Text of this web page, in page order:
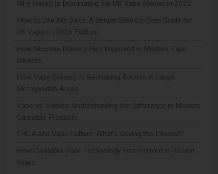
Why Hayati Is Dominating the UK Vape Market in 2026
How to Use Nic Salts: A Simple Step-by-Step Guide for
UK Vapers (2026 Edition)
How Nicotine Delivery Has Improved in Modern Vape
Devices
How Vape Delivery Is Reshaping Access in Large
Metropolitan Areas
Vape vs. Edibles: Understanding the Difference in Modern
Cannabis Products
THCA and Vape Culture: What's Driving the Interest?
How Cannabis Vape Technology Has Evolved in Recent
Years